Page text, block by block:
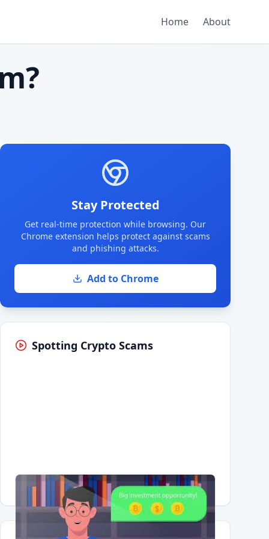
Home About
Stay Protected
Get real-time protection while browsing. Our
Chrome extension helps protect against scams
and phishing attacks.
Add to Chrome
Spotting Crypto Scams
Having trouble?Watch on YouTube.